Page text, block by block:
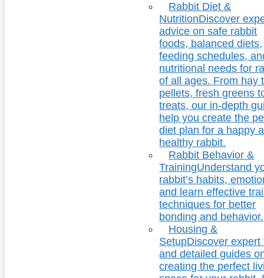
Rabbit Diet &
NutritionDiscover
advice on safe rabbit
foods, balanced diets,
feeding schedules,
nutritional needs for
of all ages. From hay
pellets, fresh greens
treats, our in-depth
help you create the
diet plan for a happy
healthy rabbit.
Rabbit Behavior &
TrainingUnderstand
rabbit’s habits,
and learn effective
techniques for better
bonding and behavior.
Housing &
SetupDiscover expert
and detailed guides
creating the perfect